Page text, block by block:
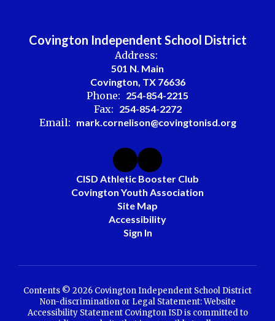
Covington Independent School District
Address:
501 N. Main
Covington, TX 76636
Phone: 254-854-2215
Fax: 254-854-2272
Email: mark.cornelison@covingtonisd.org
CISD Athletic Booster Club
Covington Youth Association
Site Map
Accessibility
Sign In
Contents © 2026 Covington Independent School District
Non-discrimination or Legal Statement: Website
Accessibility Statement Covington ISD is committed to